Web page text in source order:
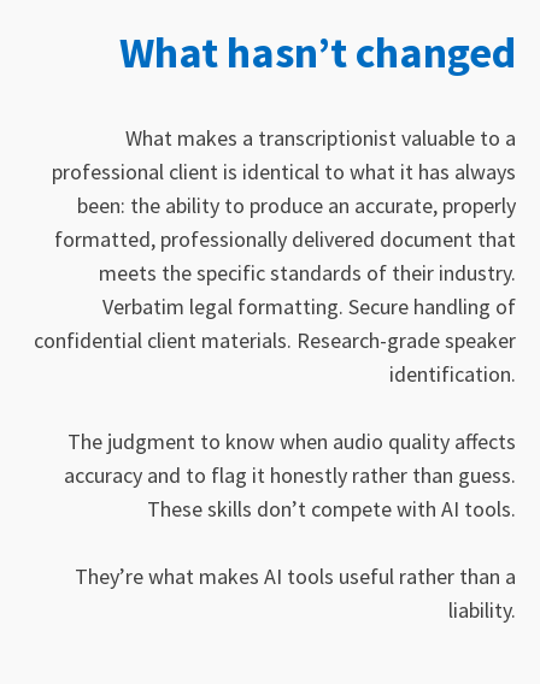
What hasn’t changed
What makes a transcriptionist valuable to a
professional client is identical to what it has always
been: the ability to produce an accurate, properly
formatted, professionally delivered document that
meets the specific standards of their industry.
Verbatim legal formatting. Secure handling of
confidential client materials. Research-grade speaker
identification.
The judgment to know when audio quality affects
accuracy and to flag it honestly rather than guess.
These skills don’t compete with AI tools.
They’re what makes AI tools useful rather than a
liability.